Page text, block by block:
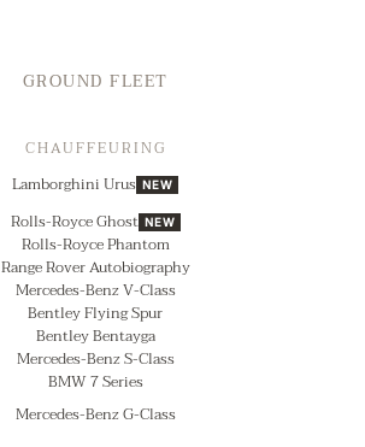
GROUND FLEET
CHAUFFEURING
Lamborghini Urus NEW
Rolls-Royce Ghost NEW
Rolls-Royce Phantom
Range Rover Autobiography
Mercedes-Benz V-Class
Bentley Flying Spur
Bentley Bentayga
Mercedes-Benz S-Class
BMW 7 Series
Mercedes-Benz G-Class